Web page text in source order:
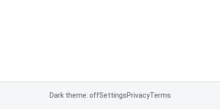
Dark theme: offSettingsPrivacyTerms